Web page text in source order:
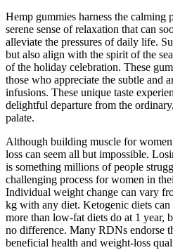
Hemp gummies harness the
serene sense of relaxation that can
alleviate the pressures of daily life.
but also align with the spirit of the
of the holiday celebration. These
those who appreciate the subtle and
infusions. These unique taste
delightful departure from the
palate.
Although building muscle for
loss can seem all but impossible.
is something millions of people
challenging process for women in
Individual weight change can vary
kg with any diet. Ketogenic diets
more than low-fat diets do at 1 year,
no difference. Many RDNs endorse
beneficial health and weight-loss